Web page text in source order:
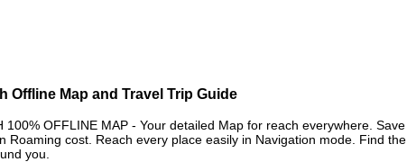
Offline Map and Travel Trip Guide
100% OFFLINE MAP - Your detailed Map for reach everywhere. Save
Roaming cost. Reach every place easily in Navigation mode. Find the
you.